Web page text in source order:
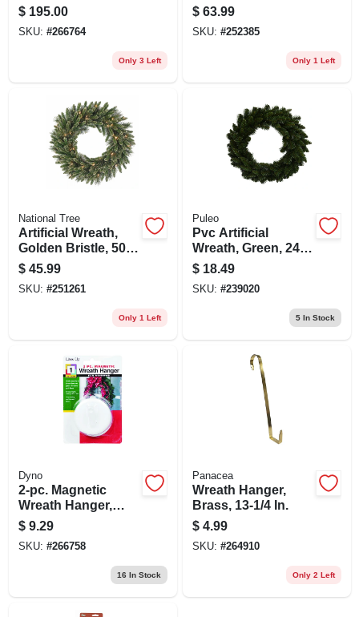
200 Warm White
Led Lights, 48-in.
$ 195.00
SKU: #266764
Only 3 Left
Led Lights, 10-in. X
9-ft.
$ 63.99
SKU: #252385
Only 1 Left
National Tree
Artificial Wreath,
Golden Bristle, 50
Battery-operated
Warm White Led
Lights, 24-in.
$ 45.99
SKU: #251261
Only 1 Left
Puleo
Pvc Artificial
Wreath, Green, 24
In.
$ 18.49
SKU: #239020
5In Stock
Dyno
2-pc. Magnetic
Wreath Hanger,
White
$ 9.29
SKU: #266758
16 In Stock
Panacea
Wreath Hanger,
Brass, 13-1/4 In.
$ 4.99
SKU: #264910
Only 2 Left